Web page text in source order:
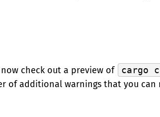
check out a preview of cargo
of additional warnings that you can